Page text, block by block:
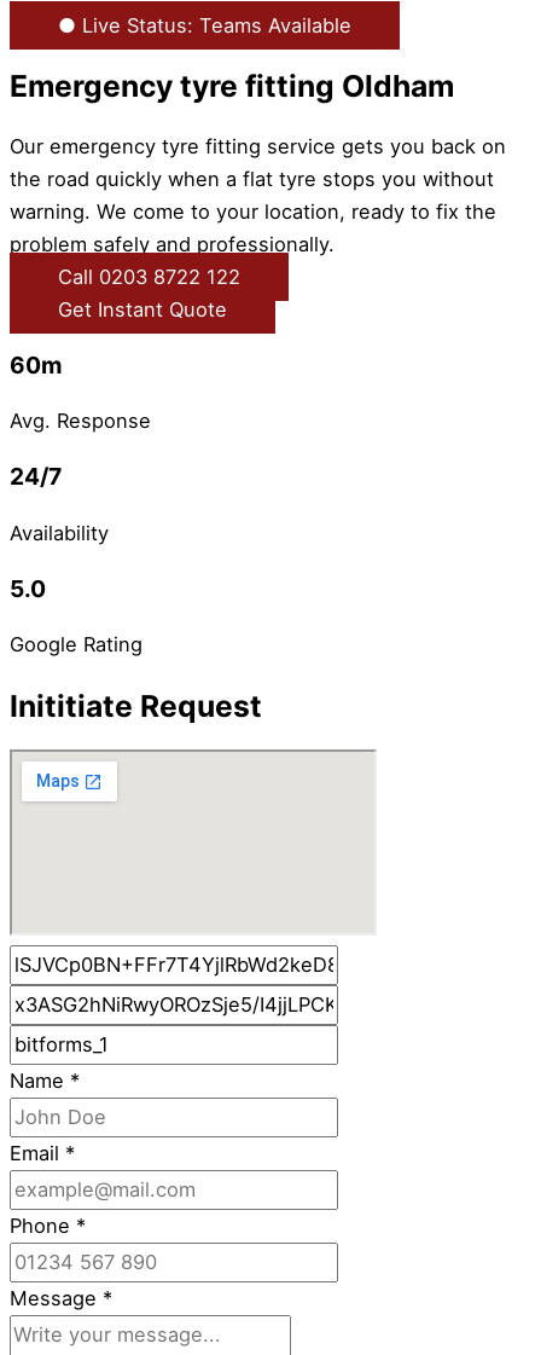
● Live Status: Teams Available
Emergency tyre fitting Oldham
Our emergency tyre fitting service gets you back on
the road quickly when a flat tyre stops you without
warning. We come to your location, ready to fix the
problem safely and professionally.
Call 0203 8722 122
Get Instant Quote
60m
Avg. Response
24/7
Availability
5.0
Google Rating
Inititiate Request
Name *
Email *
Phone *
Message *